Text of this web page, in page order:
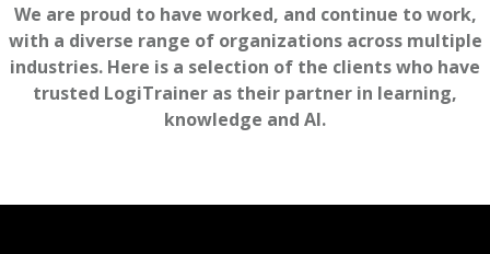
We are proud to have worked, and continue to work,
with a diverse range of organizations across multiple
industries. Here is a selection of the clients who have
trusted LogiTrainer as their partner in learning,
knowledge and AI.